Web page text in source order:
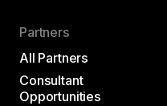
Partners
All Partners
Consultant
Opportunities